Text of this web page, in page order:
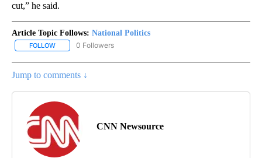
cut,” he said.
Article Topic Follows: National Politics
FOLLOW FOLLOW "NATIONAL POLITICS" TO RECEIVE NOTIFICATIONS
0 Followers
Jump to comments ↓
CNN Newsource